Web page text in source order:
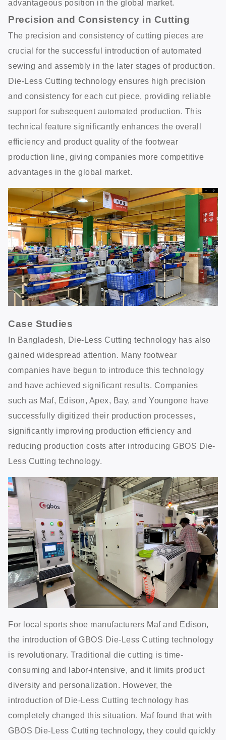
advantageous position in the global market.
Precision and Consistency in Cutting
The precision and consistency of cutting pieces are
crucial for the successful introduction of automated
sewing and assembly in the later stages of production.
Die-Less Cutting technology ensures high precision
and consistency for each cut piece, providing reliable
support for subsequent automated production. This
technical feature significantly enhances the overall
efficiency and product quality of the footwear
production line, giving companies more competitive
advantages in the global market.
Case Studies
In Bangladesh, Die-Less Cutting technology has also
gained widespread attention. Many footwear
companies have begun to introduce this technology
and have achieved significant results. Companies
such as Maf, Edison, Apex, Bay, and Youngone have
successfully digitized their production processes,
significantly improving production efficiency and
reducing production costs after introducing GBOS Die-
Less Cutting technology.
For local sports shoe manufacturers Maf and Edison,
the introduction of GBOS Die-Less Cutting technology
is revolutionary. Traditional die cutting is time-
consuming and labor-intensive, and it limits product
diversity and personalization. However, the
introduction of Die-Less Cutting technology has
completely changed this situation. Maf found that with
GBOS Die-Less Cutting technology, they could quickly